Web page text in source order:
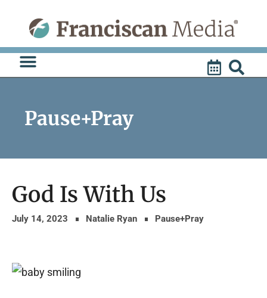
content
Pause+Pray
God Is With Us
July 14, 2023 Natalie Ryan Pause+Pray